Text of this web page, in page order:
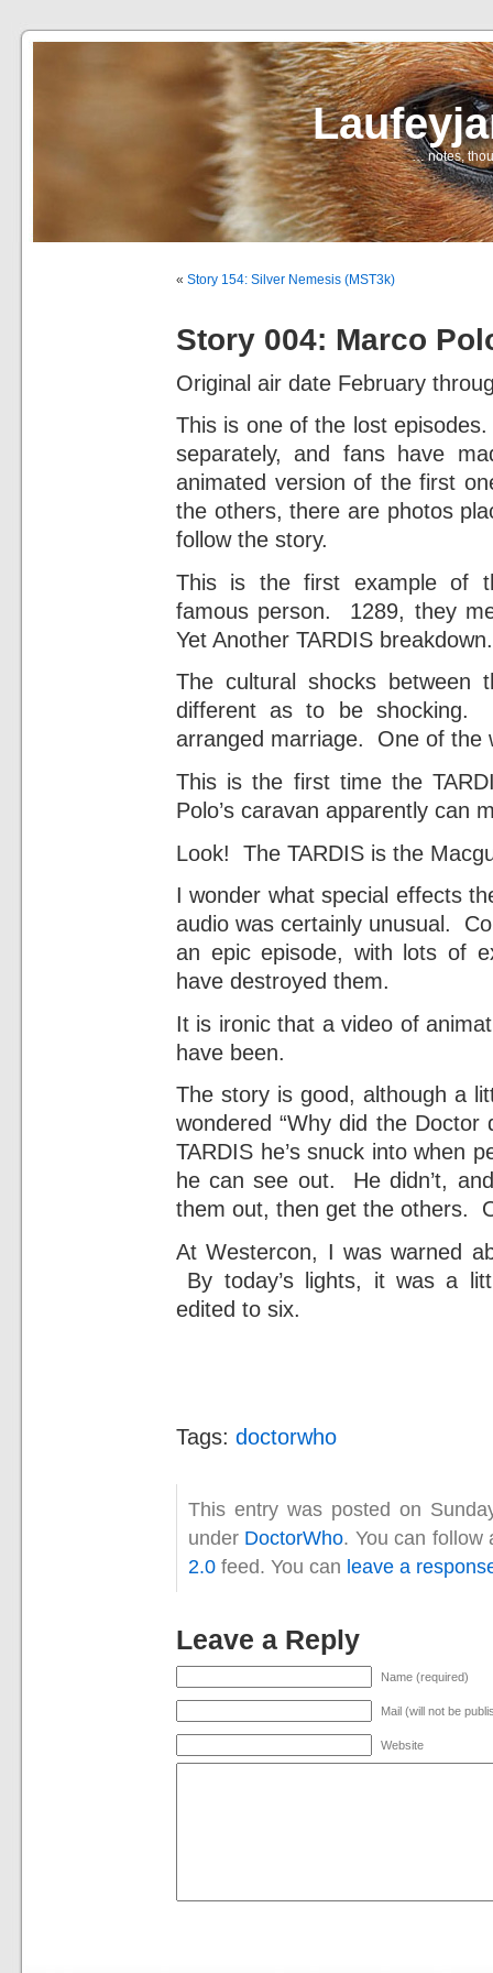
… notes,
« Story 154: Silver Nemesis (MST3k)
Story 004: Marco
Original air date February
This is one of the lost
separately, and fans have
animated version of the first
the others, there are photos
follow the story.
This is the first example of
famous person. 1289, they
Yet Another TARDIS breakdown.
The cultural shocks between
different as to be shocking.
arranged marriage. One of the
This is the first time the
Polo’s caravan apparently can
Look! The TARDIS is the
I wonder what special effects
audio was certainly unusual.
an epic episode, with lots of
have destroyed them.
It is ironic that a video of
have been.
The story is good, although a
wondered “Why did the
TARDIS he’s snuck into when
he can see out. He didn’t,
them out, then get the others.
At Westercon, I was warned
By today’s lights, it was a
edited to six.
Tags: doctorwho
This entry was posted on
under DoctorWho. You can
2.0 feed. You can leave a
Leave a Reply
Name (required)
Mail (will not be
Website